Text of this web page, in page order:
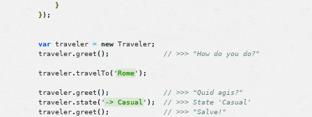
}
}) ;
var traveler = new Traveler;
traveler.greet() ; // >>> "How do you do?"
traveler.travelTo( 'Rome' ) ;
traveler.greet () ;
// >>> "Quid agis?"
traveler. state( ' -> Casual ' ) ;
// >>> State 'Casual'
traveler.greet () ; // >>> "Salve!"